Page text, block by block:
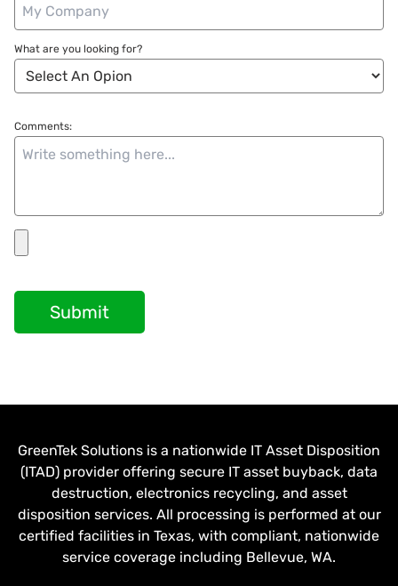
What are you looking for?
Comments:
Submit
GreenTek Solutions is a nationwide IT Asset Disposition
(ITAD) provider offering secure IT asset buyback, data
destruction, electronics recycling, and asset
disposition services. All processing is performed at our
certified facilities in Texas, with compliant, nationwide
service coverage including Bellevue, WA.